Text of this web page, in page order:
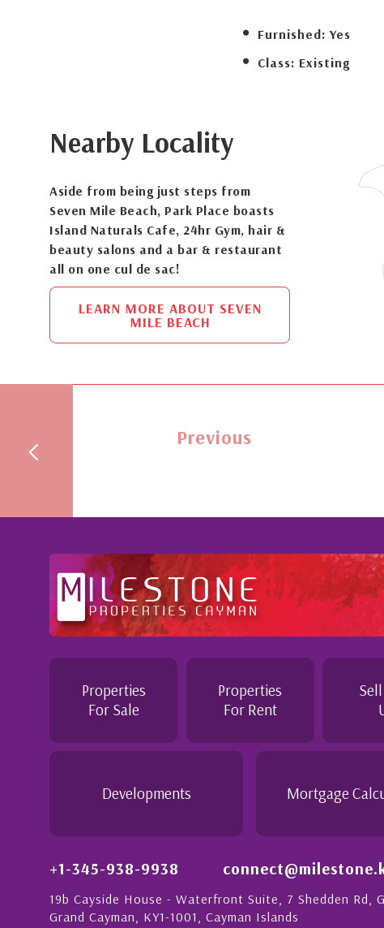
Furnished: Yes
Class: Existing
Nearby Locality
Aside from being just steps from
Seven Mile Beach, Park Place boasts
Island Naturals Cafe, 24hr Gym, hair &
beauty salons and a bar & restaurant
all on one cul de sac!
LEARN MORE ABOUT SEVEN
MILE BEACH
Previous
Properties
For Sale
Properties
For Rent
Developments Mortgage
+1-345-938-9938
19b Cayside House - Waterfront Suite, 7 Shedden Rd,
Grand Cayman, KY1-1001, Cayman Islands
to
to detail is
people in
Professional and Knowledgeable -
make the purchase of this home as stress
would recommend her to anyon...
- Daisy Anglin
Manager, Grand Cayman